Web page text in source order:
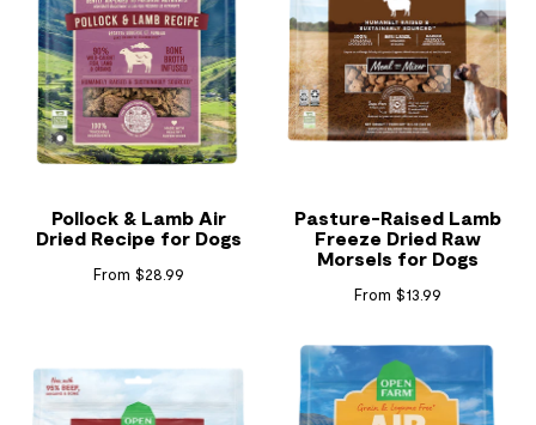
Pollock & Lamb Air
Dried Recipe for Dogs
From $28.99
Pasture-Raised Lamb
Freeze Dried Raw
Morsels for Dogs
From $13.99